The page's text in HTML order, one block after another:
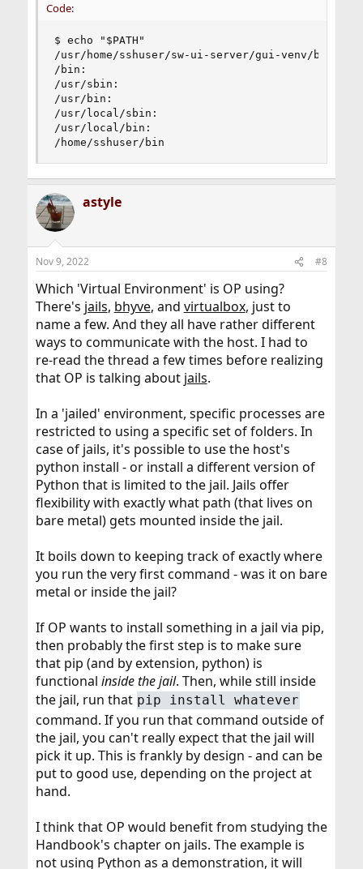
Code:
$ echo "$PATH"
/usr/home/sshuser/sw-ui-server/gui-venv/bin:
/bin:
/usr/sbin:
/usr/bin:
/usr/local/sbin:
/usr/local/bin:
/home/sshuser/bin
astyle
Nov 9, 2022 #8
Which 'Virtual Environment' is OP using?
There's jails, bhyve, and virtualbox, just to
name a few. And they all have rather different
ways to communicate with the host. I had to
re-read the thread a few times before realizing
that OP is talking about jails.
In a 'jailed' environment, specific processes are
restricted to using a specific set of folders. In
case of jails, it's possible to use the host's
python install - or install a different version of
Python that is limited to the jail. Jails offer
flexibility with exactly what path (that lives on
bare metal) gets mounted inside the jail.
It boils down to keeping track of exactly where
you run the very first command - was it on bare
metal or inside the jail?
If OP wants to install something in a jail via pip,
then probably the first step is to make sure
that pip (and by extension, python) is
functional inside the jail. Then, while still inside
the jail, run that pip install whatever
command. If you run that command outside of
the jail, you can't really expect that the jail will
pick it up. This is frankly by design - and can be
put to good use, depending on the project at
hand.
I think that OP would benefit from studying the
Handbook's chapter on jails. The example is
not using Python as a demonstration, it will